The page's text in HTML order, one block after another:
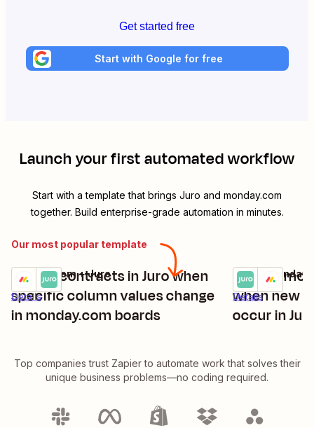
Get started free
Start with Google for free
Launch your first automated workflow
Start with a template that brings Juro and monday.com
together. Build enterprise-grade automation in minutes.
Our most popular template
Create contracts in Juro when
specific column values change
in monday.com boards
Details
Try it
monday.com + Juro
Update
when new
occur in
Details
Try it
Juro +
Top companies trust Zapier to automate work that solves their
unique business problems—no coding required.